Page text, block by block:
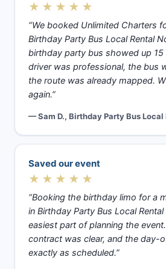
★★★★★
“We booked Unlimited Charters
Birthday Party Bus Local Rental
birthday party bus showed up
driver was professional, the bus
the route was already mapped.
again.”
— Sam D., Birthday Party Bus
Saved our event
★★★★★
“Booking the birthday limo for a
in Birthday Party Bus Local
easiest part of planning the
contract was clear, and the day-
exactly as scheduled.”